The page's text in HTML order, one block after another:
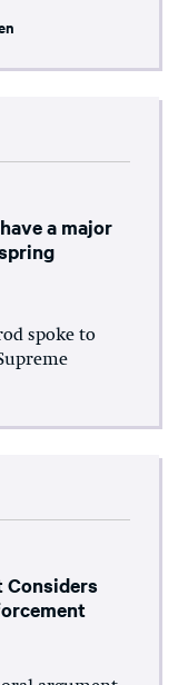
a major
spoke to
Considers